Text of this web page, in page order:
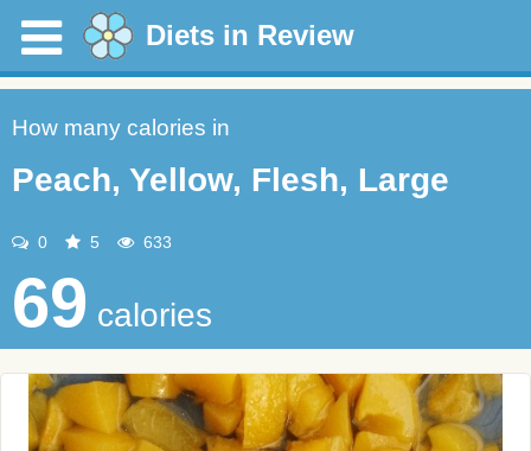
Diets in Review
How many calories in
Peach, Yellow, Flesh, Large
0 5 633
69 calories